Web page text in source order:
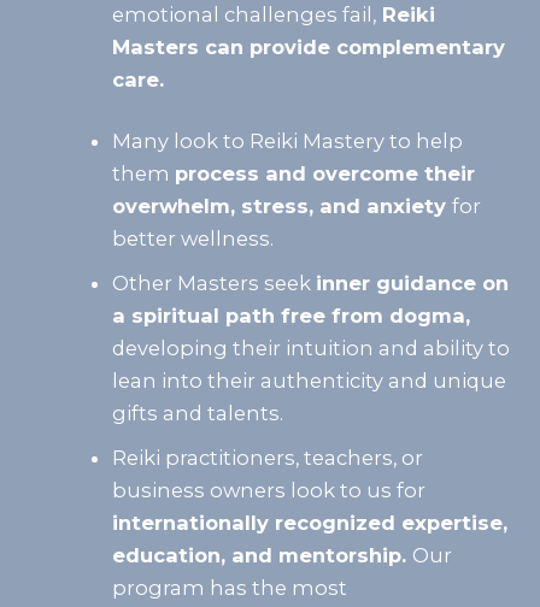
emotional challenges fail, Reiki
Masters can provide complementary
care.
Many look to Reiki Mastery to help
them process and overcome their
overwhelm, stress, and anxietyfor
better wellness.
Other Masters seek inner guidance on
a spiritual path free from dogma,
developing their intuition and ability to
lean into their authenticity and unique
gifts and talents.
Reiki practitioners, teachers, or
business owners look to us for
internationally recognized expertise,
education, and mentorship. Our
program has the most